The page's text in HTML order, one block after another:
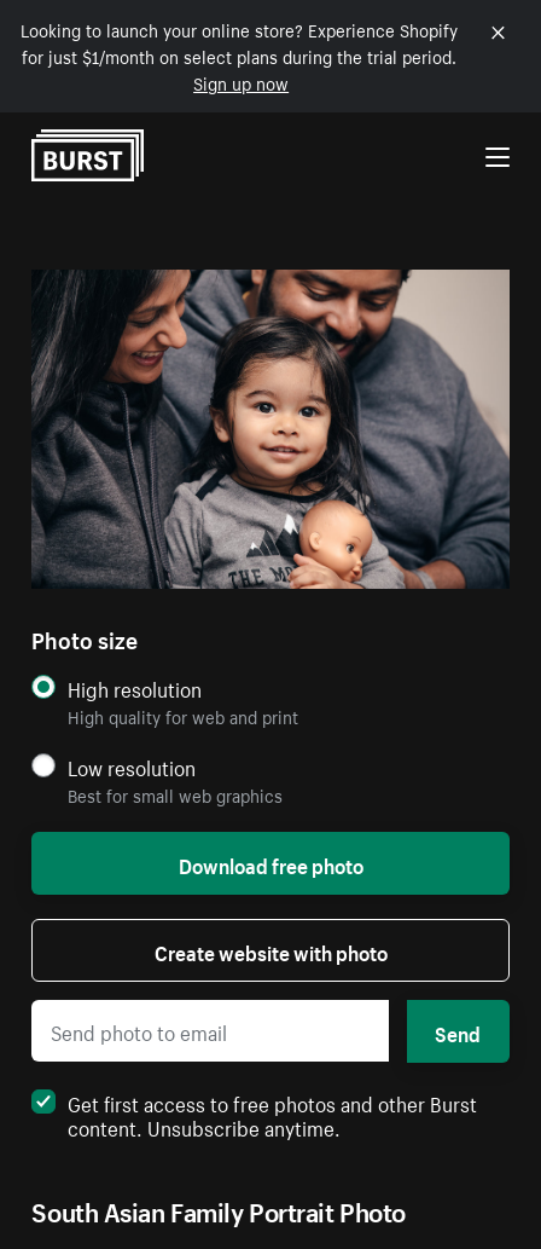
Looking to launch your online store? Experience Shopify
for just $1/month on select plans during the trial period.
Sign up now
Skip to Content
South Asian Family Portrait Photo
Photo size
High resolution
High quality for web and print
Low resolution
Best for small web graphics
Download free photo
Create website with photo
Send
Get first access to free photos and other Burst
content. Unsubscribe anytime.